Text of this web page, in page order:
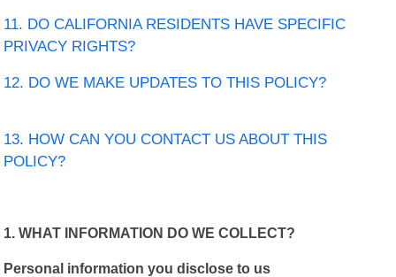
11. DO CALIFORNIA RESIDENTS HAVE SPECIFIC
PRIVACY RIGHTS?
12. DO WE MAKE UPDATES TO THIS POLICY?
13. HOW CAN YOU CONTACT US ABOUT THIS
POLICY?
1. WHAT INFORMATION DO WE COLLECT?
Personal information you disclose to us